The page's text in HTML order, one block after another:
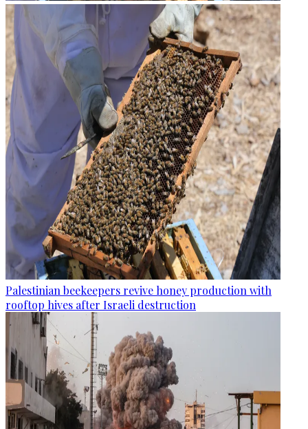
Palestinian beekeepers revive honey production with
rooftop hives after Israeli destruction